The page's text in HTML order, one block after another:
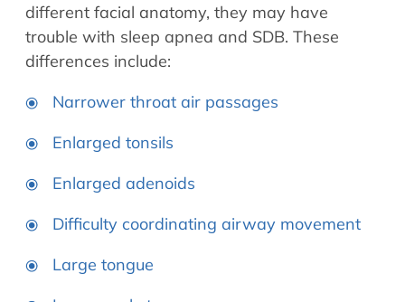
different facial anatomy, they may have
trouble with sleep apnea and SDB. These
differences include:
Narrower throat air passages
Enlarged tonsils
Enlarged adenoids
Difficulty coordinating airway movement
Large tongue